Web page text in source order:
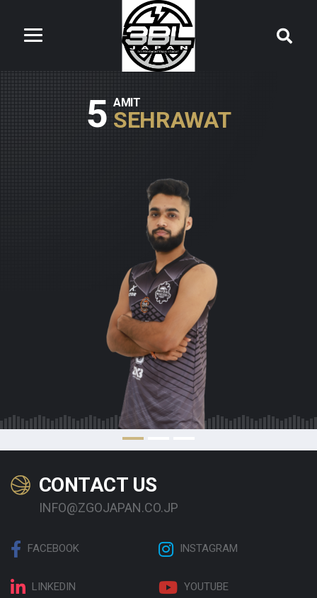
5 AMIT
SEHRAWAT
CONTACT US
INFO@ZGOJAPAN.CO.JP
FACEBOOK INSTAGRAM
LINKEDIN YOUTUBE